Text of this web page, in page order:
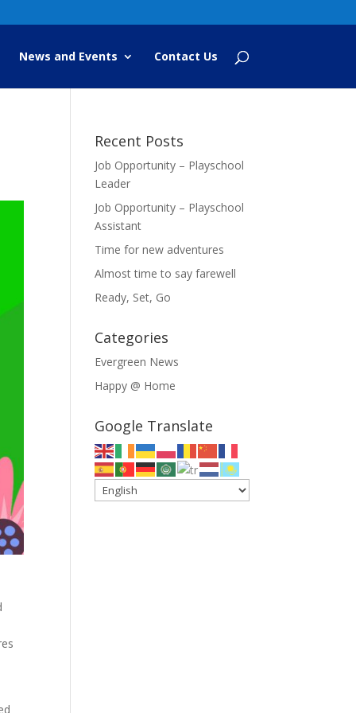
News and Events Contact Us
Recent Posts
Job Opportunity – Playschool
Leader
Job Opportunity – Playschool
Assistant
Time for new adventures
Almost time to say farewell
Ready, Set, Go
Categories
Evergreen News
Happy @ Home
Google Translate